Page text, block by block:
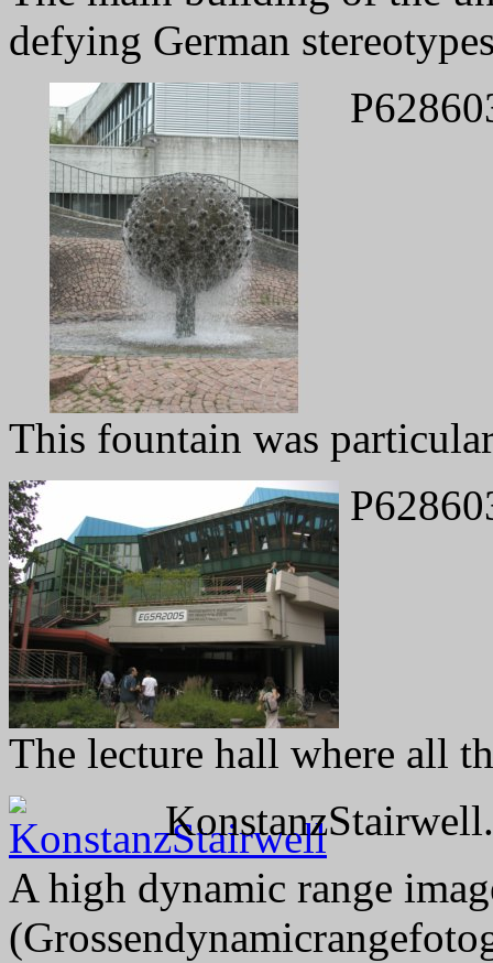
defying German
This fountain was
The lecture hall where all
A high dynamic range